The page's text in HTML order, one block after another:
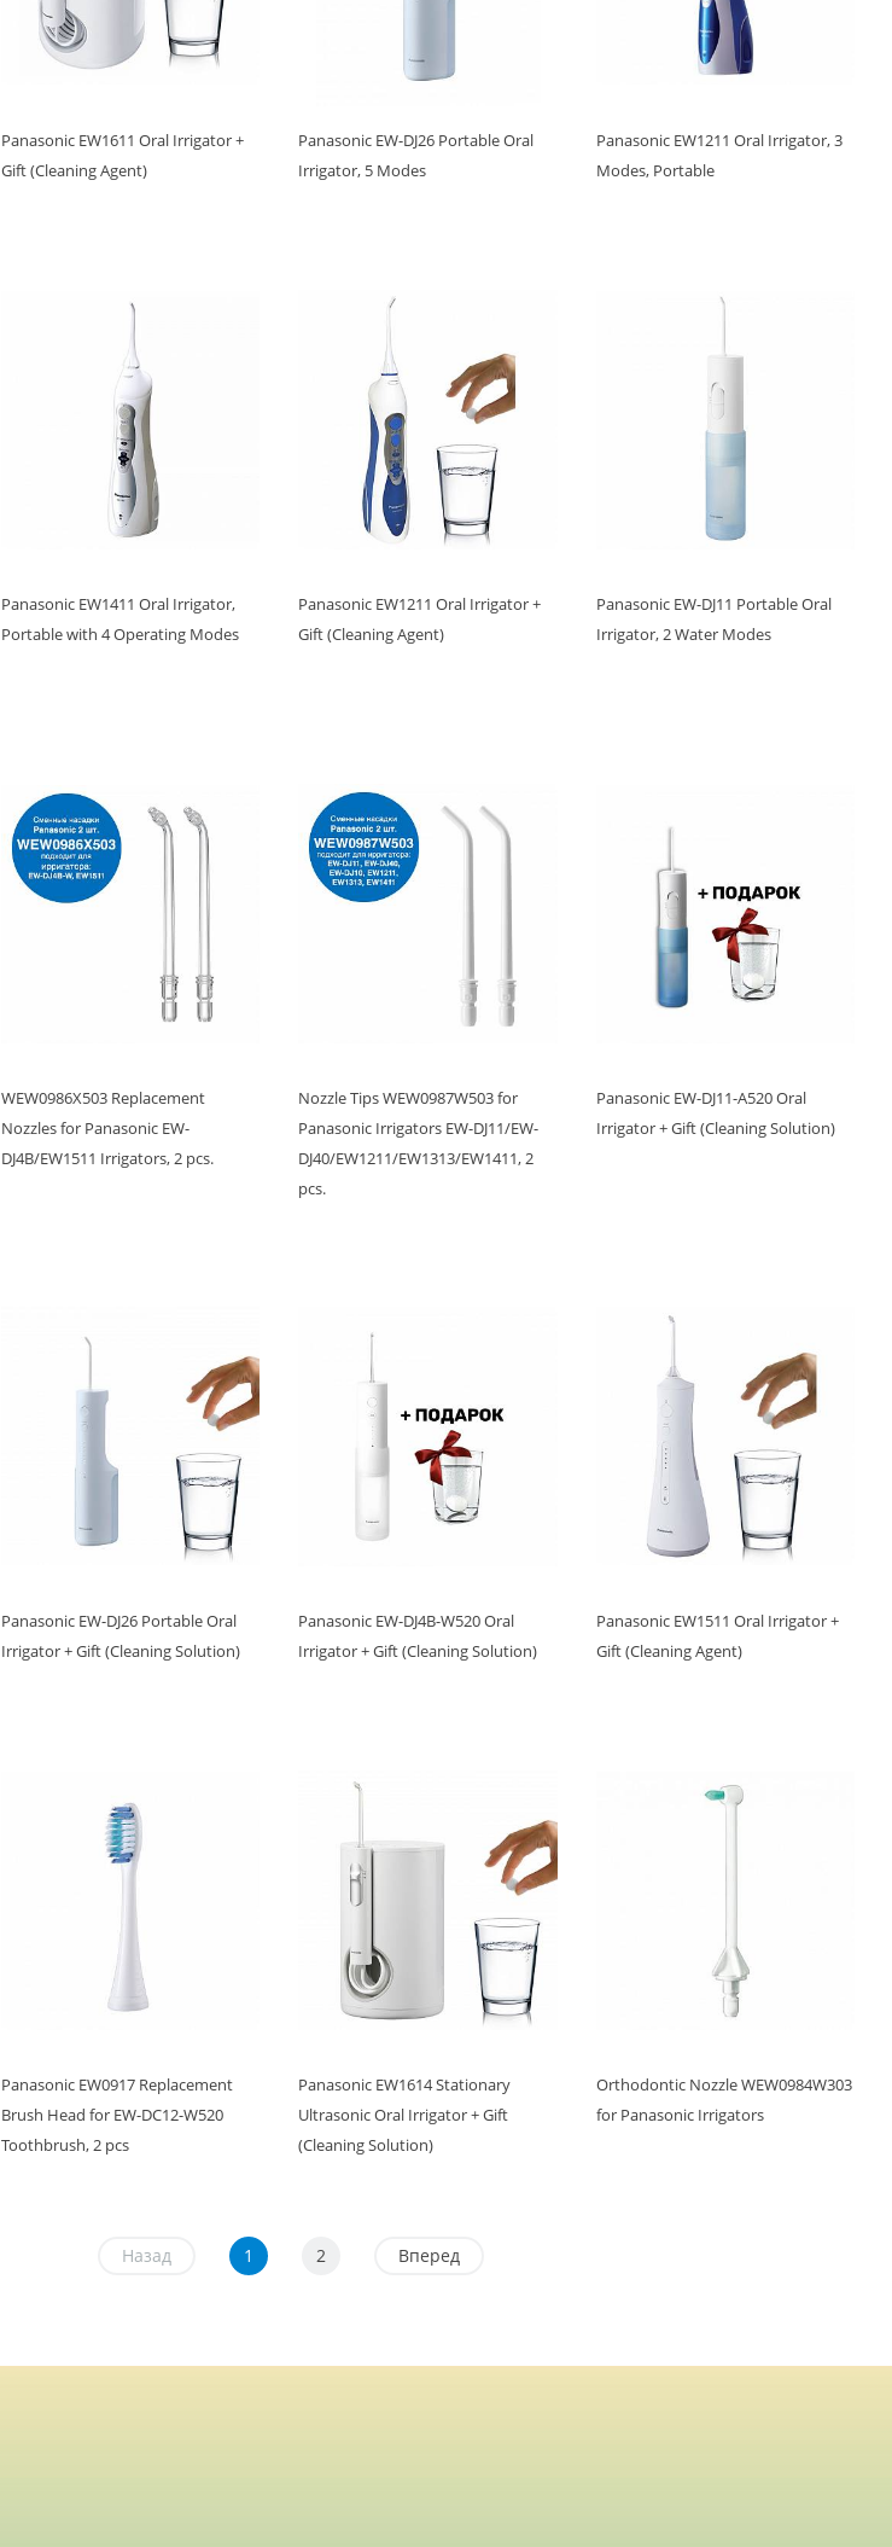
Panasonic EW1611 Oral Irrigator +
Gift (Cleaning Agent)
Panasonic EW-DJ26 Portable Oral
Irrigator, 5 Modes
Panasonic EW1211 Oral Irrigator, 3
Modes, Portable
Panasonic EW1411 Oral Irrigator,
Portable with 4 Operating Modes
Panasonic EW1211 Oral Irrigator +
Gift (Cleaning Agent)
Panasonic EW-DJ11 Portable Oral
Irrigator, 2 Water Modes
WEW0986X503 Replacement
Nozzles for Panasonic EW-
DJ4B/EW1511 Irrigators, 2 pcs.
Nozzle Tips WEW0987W503 for
Panasonic Irrigators EW-DJ11/EW-
DJ40/EW1211/EW1313/EW1411, 2
pcs.
Panasonic EW-DJ11-A520 Oral
Irrigator + Gift (Cleaning Solution)
Panasonic EW-DJ26 Portable Oral
Irrigator + Gift (Cleaning Solution)
Panasonic EW-DJ4B-W520 Oral
Irrigator + Gift (Cleaning Solution)
Panasonic EW1511 Oral Irrigator +
Gift (Cleaning Agent)
Panasonic EW0917 Replacement
Brush Head for EW-DC12-W520
Toothbrush, 2 pcs
Panasonic EW1614 Stationary
Ultrasonic Oral Irrigator + Gift
(Cleaning Solution)
Orthodontic Nozzle WEW0984W303
for Panasonic Irrigators
Назад 1 2 Вперед